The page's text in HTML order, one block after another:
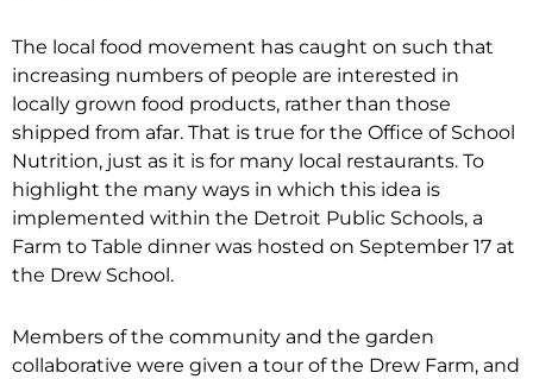
The local food movement has caught on such that
increasing numbers of people are interested in
locally grown food products, rather than those
shipped from afar. That is true for the Office of School
Nutrition, just as it is for many local restaurants. To
highlight the many ways in which this idea is
implemented within the Detroit Public Schools, a
Farm to Table dinner was hosted on September 17 at
the Drew School.
Members of the community and the garden
collaborative were given a tour of the Drew Farm, and